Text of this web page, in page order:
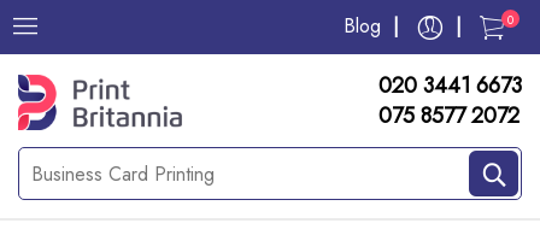
Blog 0
020 3441 6673
075 8577 2072